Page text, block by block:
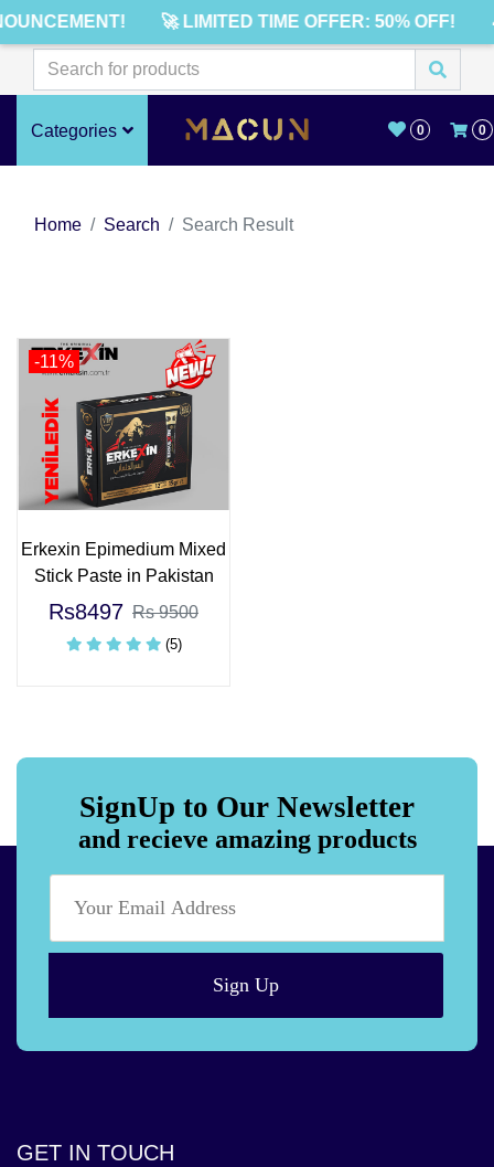
🚀 LIMITED TIME OFFER: 50% OFF!
Categories 0 0
Home Search Search Result
-11%
Erkexin Epimedium Mixed
Stick Paste in Pakistan
Rs8497 Rs 9500
(5)
SignUp to Our Newsletter
and recieve amazing products
Sign Up
GET IN TOUCH